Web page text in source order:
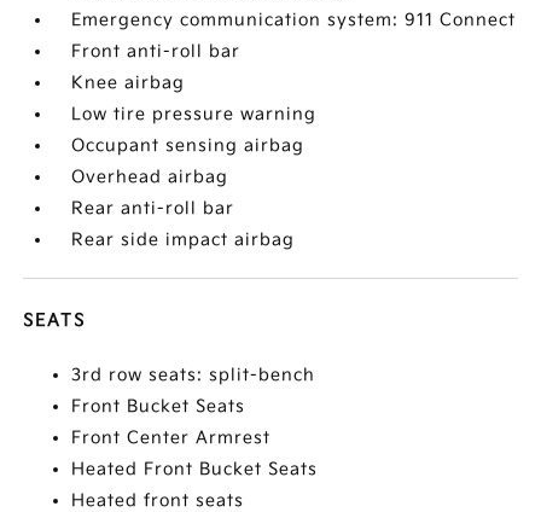
Emergency communication system: 911 Connect
Front anti-roll bar
Knee airbag
Low tire pressure warning
Occupant sensing airbag
Overhead airbag
Rear anti-roll bar
Rear side impact airbag
SEATS
3rd row seats: split-bench
Front Bucket Seats
Front Center Armrest
Heated Front Bucket Seats
Heated front seats